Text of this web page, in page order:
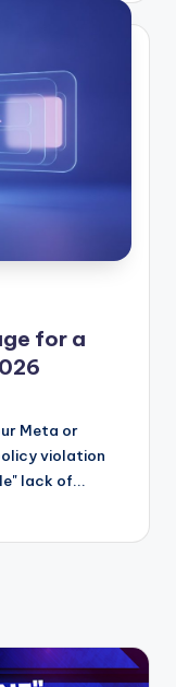
for a
Meta or
violation
lack of...